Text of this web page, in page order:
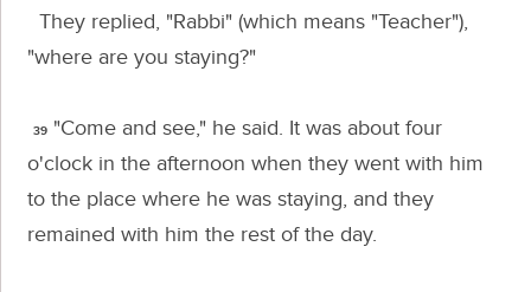
They replied, "Rabbi" (which means "Teacher"),
"where are you staying?"
39 "Come and see," he said. It was about four
o'clock in the afternoon when they went with him
to the place where he was staying, and they
remained with him the rest of the day.